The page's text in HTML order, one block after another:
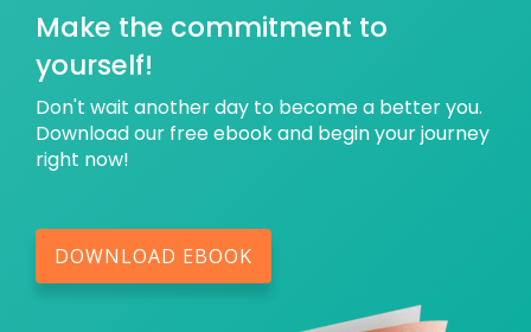
Make the commitment to
yourself!
Don't wait another day to become a better you.
Download our free ebook and begin your journey
right now!
DOWNLOAD EBOOK